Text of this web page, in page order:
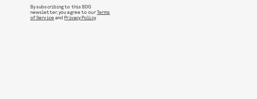
By subscribing to this BDG
newsletter, you agree to ourTerms
of Service andPrivacy Policy